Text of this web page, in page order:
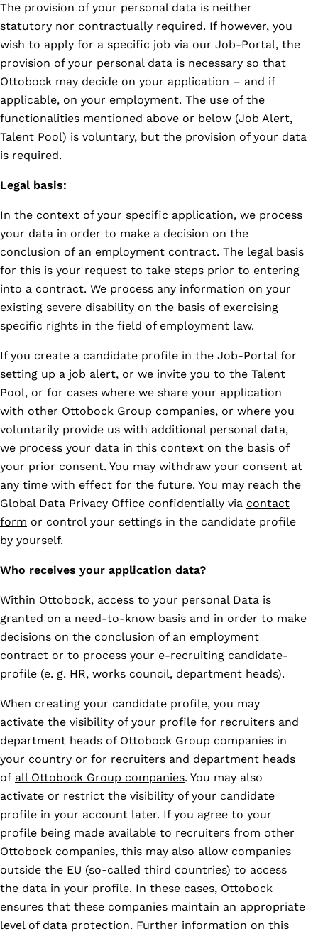
The provision of your personal data is neither
statutory nor contractually required. If however, you
wish to apply for a specific job via our Job-Portal, the
provision of your personal data is necessary so that
Ottobock may decide on your application – and if
applicable, on your employment. The use of the
functionalities mentioned above or below (Job Alert,
Talent Pool) is voluntary, but the provision of your data
is required.
Legal basis:
In the context of your specific application, we process
your data in order to make a decision on the
conclusion of an employment contract. The legal basis
for this is your request to take steps prior to entering
into a contract. We process any information on your
existing severe disability on the basis of exercising
specific rights in the field of employment law.
If you create a candidate profile in the Job-Portal for
setting up a job alert, or we invite you to the Talent
Pool, or for cases where we share your application
with other Ottobock Group companies, or where you
voluntarily provide us with additional personal data,
we process your data in this context on the basis of
your prior consent. You may withdraw your consent at
any time with effect for the future. You may reach the
Global Data Privacy Office confidentially via contact
form or control your settings in the candidate profile
by yourself.
Who receives your application data?
Within Ottobock, access to your personal Data is
granted on a need-to-know basis and in order to make
decisions on the conclusion of an employment
contract or to process your e-recruiting candidate-
profile (e. g. HR, works council, department heads).
When creating your candidate profile, you may
activate the visibility of your profile for recruiters and
department heads of Ottobock Group companies in
your country or for recruiters and department heads
of all Ottobock Group companies. You may also
activate or restrict the visibility of your candidate
profile in your account later. If you agree to your
profile being made available to recruiters from other
Ottobock companies, this may also allow companies
outside the EU (so-called third countries) to access
the data in your profile. In these cases, Ottobock
ensures that these companies maintain an appropriate
level of data protection. Further information on this